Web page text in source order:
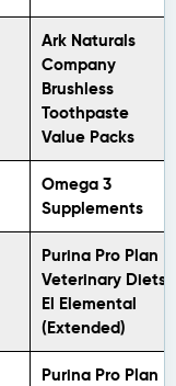
Ark Naturals
Company
Brushless
Toothpaste
Value Packs
Omega 3
Supplements
Purina Pro Plan
Veterinary Diets
El Elemental
(Extended)
Purina Pro Plan